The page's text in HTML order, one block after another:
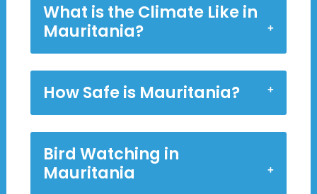
What is the Climate Like in
Mauritania?
How Safe is Mauritania?
Bird Watching in
Mauritania